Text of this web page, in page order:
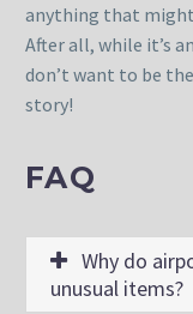
anything that
After all, while it’s
don’t want to be
story!
FAQ
Why do
unusual items?